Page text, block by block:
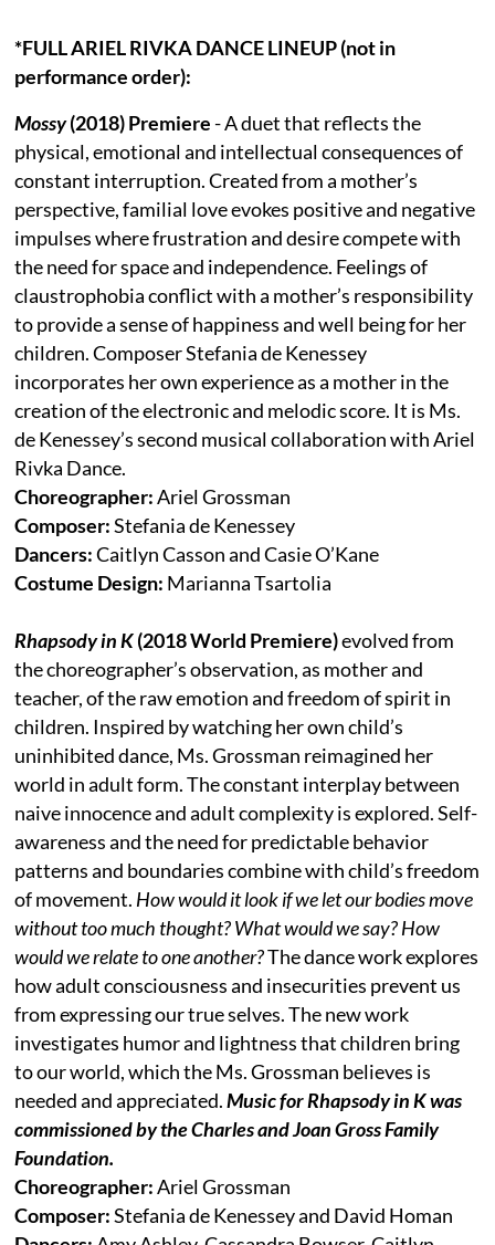
*FULL ARIEL RIVKA DANCE LINEUP (not in
performance order):
Mossy(2018) Premiere- A duet that reflects the
physical, emotional and intellectual consequences of
constant interruption. Created from a mother’s
perspective, familial love evokes positive and negative
impulses where frustration and desire compete with
the need for space and independence. Feelings of
claustrophobia conflict with a mother’s responsibility
to provide a sense of happiness and well being for her
children. Composer Stefania de Kenessey
incorporates her own experience as a mother in the
creation of the electronic and melodic score. It is Ms.
de Kenessey’s second musical collaboration with Ariel
Rivka Dance.
Choreographer:Ariel Grossman
Composer:Stefania de Kenessey
Dancers:Caitlyn Casson and Casie O’Kane
Costume Design: Marianna Tsartolia
Rhapsody in K(2018 World Premiere)evolved from
the choreographer’s observation, as mother and
teacher, of the raw emotion and freedom of spirit in
children. Inspired by watching her own child’s
uninhibited dance, Ms. Grossman reimagined her
world in adult form. The constant interplay between
naive innocence and adult complexity is explored. Self-
awareness and the need for predictable behavior
patterns and boundaries combine with child’s freedom
of movement. How would it look if we let our bodies move
without too much thought? What would we say? How
would we relate to one another?The dance work explores
how adult consciousness and insecurities prevent us
from expressing our true selves. The new work
investigates humor and lightness that children bring
to our world, which the Ms. Grossman believes is
needed and appreciated.Music for Rhapsody in K was
commissioned by the Charles and Joan Gross Family
Foundation.
Choreographer:Ariel Grossman
Composer:Stefania de Kenessey and David Homan